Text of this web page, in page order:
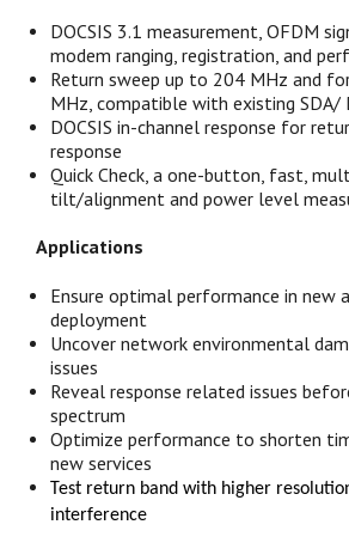
DOCSIS 3.1 measurement, OFDM
modem ranging, registration, and
Return sweep up to 204 MHz and
MHz, compatible with existing SDA/
DOCSIS in-channel response for
response
Quick Check, a one-button, fast,
tilt/alignment and power level
Applications
Ensure optimal performance in new
deployment
Uncover network environmental
issues
Reveal response related issues
spectrum
Optimize performance to shorten
new services
Test return band with higher
interference